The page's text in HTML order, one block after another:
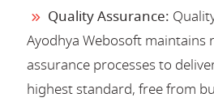
Quality Assurance:
Ayodhya Webosoft maintains
assurance processes to
highest standard, free from